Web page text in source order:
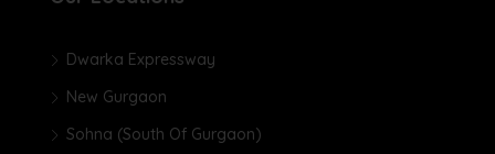
Dwarka Expressway
New Gurgaon
Sohna (South Of Gurgaon)